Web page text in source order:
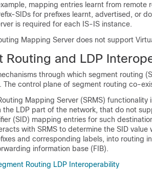
mapping entries learnt from
SIDs for prefixes learnt, advertised, or
is required for each IS-IS instance.
Mapping Server does not support
Routing and LDP
through which segment routing
The control plane of segment routing co-
Mapping Server (SRMS) functionality
the LDP part of the network, that do not
(SID) mapping entries for such
with SRMS to determine the SID
and corresponding labels, into routing
information base (FIB).
Routing LDP Interoperability